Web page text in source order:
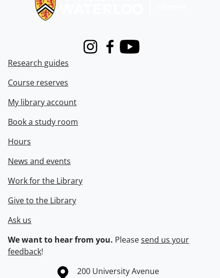
InstagramFacebook
Youtube
Research guides
Course reserves
My library account
Book a study room
Hours
News and events
Work for the Library
Give to the Library
Ask us
We want to hear from you. Pleasesend us your
feedback!
Information about the University of Waterloo
Campus map
200 University Avenue